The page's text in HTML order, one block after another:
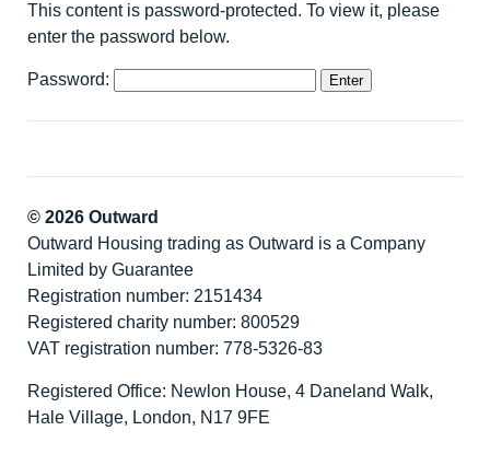
This content is password-protected. To view it, please
enter the password below.
Password:
© 2026 Outward
Outward Housing trading as Outward is a Company
Limited by Guarantee
Registration number: 2151434
Registered charity number: 800529
VAT registration number: 778-5326-83
Registered Office: Newlon House, 4 Daneland Walk,
Hale Village, London, N17 9FE